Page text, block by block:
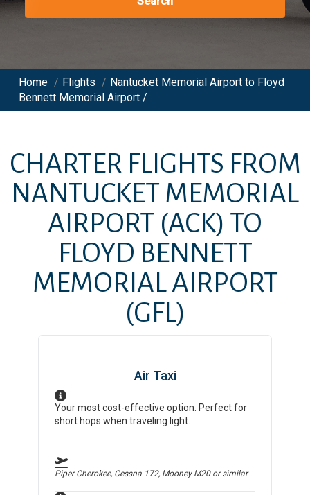
Home / Flights / Nantucket Memorial Airport to Floyd
Bennett Memorial Airport /
CHARTER FLIGHTS FROM
NANTUCKET MEMORIAL
AIRPORT (ACK) TO
FLOYD BENNETT
MEMORIAL AIRPORT
(GFL)
Air Taxi
Your most cost-effective option. Perfect for
short hops when traveling light.
Piper Cherokee, Cessna 172, Mooney M20or similar